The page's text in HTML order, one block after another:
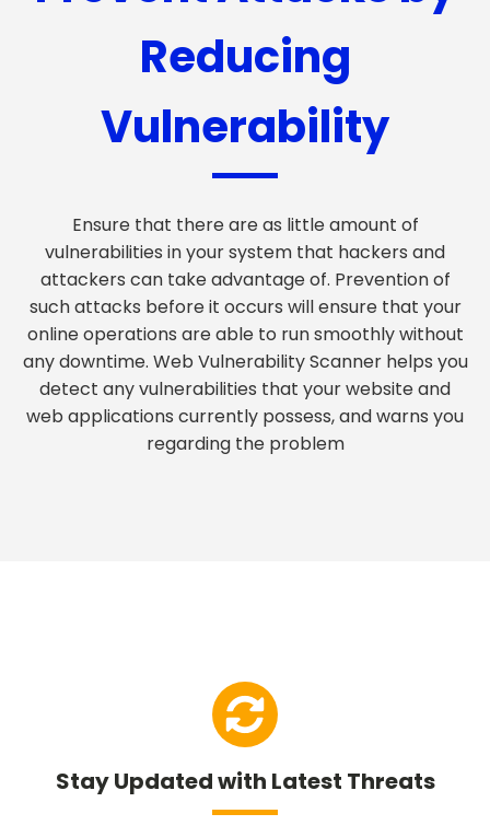
Reducing
Vulnerability
Ensure that there are as little amount of
vulnerabilities in your system that hackers and
attackers can take advantage of. Prevention of
such attacks before it occurs will ensure that your
online operations are able to run smoothly without
any downtime. Web Vulnerability Scanner helps you
detect any vulnerabilities that your website and
web applications currently possess, and warns you
regarding the problem
Stay Updated with Latest Threats